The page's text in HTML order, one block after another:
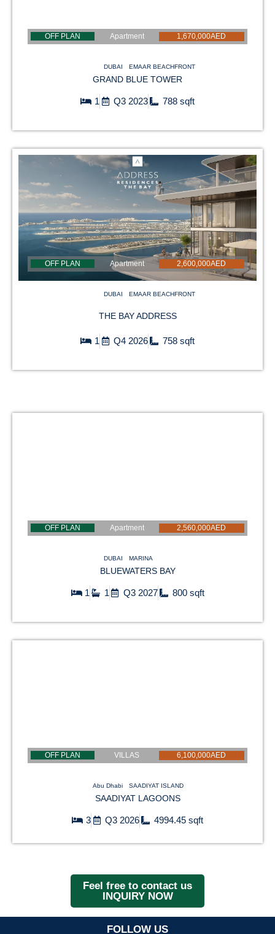
OFF PLAN Apartment 1,670,000AED
DUBAI EMAAR BEACHFRONT
GRAND BLUE TOWER
1 Q3 2023 788 sqft
OFF PLAN Apartment 2,600,000AED
DUBAI EMAAR BEACHFRONT
THE BAY ADDRESS
1 Q4 2026 758 sqft
OFF PLAN Apartment 2,560,000AED
DUBAI MARINA
BLUEWATERS BAY
1 1 Q3 2027 800 sqft
OFF PLAN VILLAS 6,100,000AED
Abu Dhabi SAADIYAT ISLAND
SAADIYAT LAGOONS
3 Q3 2026 4994.45 sqft
Feel free to contact us
INQUIRY NOW
FOLLOW US